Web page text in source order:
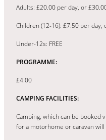
Adults: £20.00 per day, or
Children (12-16): £7.50 per day,
Under-12s: FREE
PROGRAMME:
£4.00
CAMPING FACILITIES:
Camping, which can be booked
for a motorhome or caravan will